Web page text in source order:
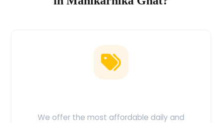
We offer the most affordable daily and